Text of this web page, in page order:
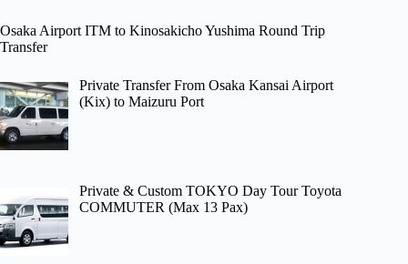
Osaka Airport ITM to Kinosakicho Yushima Round Trip
Transfer
Private Transfer From Osaka Kansai Airport
(Kix) to Maizuru Port
Private & Custom TOKYO Day Tour Toyota
COMMUTER (Max 13 Pax)